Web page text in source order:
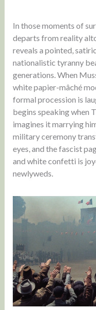
In those moments of
departs from reality
reveals a pointed,
nationalistic tyranny
generations. When
white papier-mâché
formal procession is
begins speaking when
imagines it marrying
military ceremony
eyes, and the fascist
and white confetti is
newlyweds.